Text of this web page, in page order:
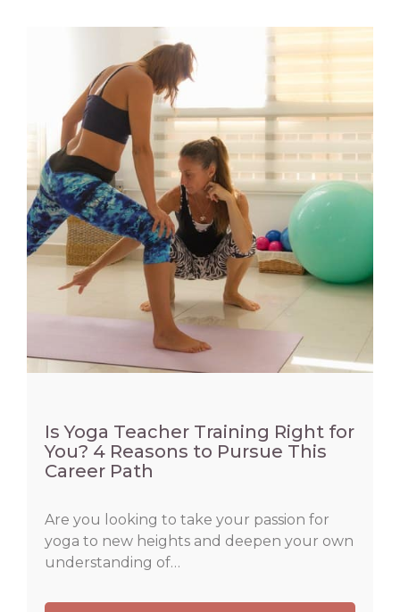
Is Yoga Teacher Training Right for
You? 4 Reasons to Pursue This
Career Path
Are you looking to take your passion for
yoga to new heights and deepen your own
understanding of…